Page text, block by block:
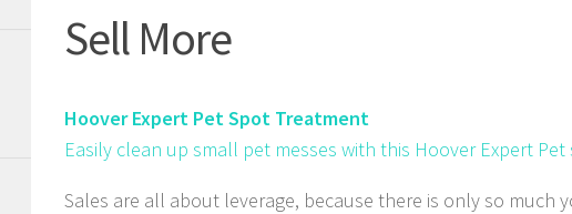
Sell More
Hoover Expert Pet Spot Treatment
Easily clean up small pet messes with this Hoover Expert
Sales are all about leverage, because there is only so much